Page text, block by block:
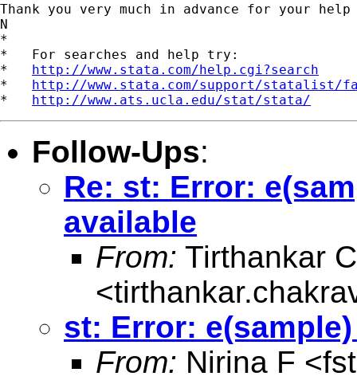
Thank you very much in advance for your help
N
*
*   For searches and help try:
* http://www.stata.com/help.cgi?search
* http://www.stata.com/support/statalist/
* http://www.ats.ucla.edu/stat/stata/
Follow-Ups:
Re: st: Error:
available
From: Tirthankar
<
st: Error:
From: Nirina F <